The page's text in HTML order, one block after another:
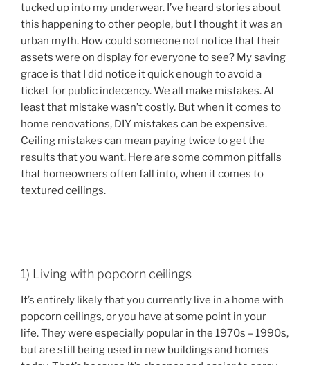
tucked up into my underwear. I’ve heard stories about
this happening to other people, but I thought it was an
urban myth. How could someone not notice that their
assets were on display for everyone to see? My saving
grace is that I did notice it quick enough to avoid a
ticket for public indecency. We all make mistakes. At
least that mistake wasn’t costly. But when it comes to
home renovations, DIY mistakes can be expensive.
Ceiling mistakes can mean paying twice to get the
results that you want. Here are some common pitfalls
that homeowners often fall into, when it comes to
textured ceilings.
1) Living with popcorn ceilings
It’s entirely likely that you currently live in a home with
popcorn ceilings, or you have at some point in your
life. They were especially popular in the 1970s – 1990s,
but are still being used in new buildings and homes